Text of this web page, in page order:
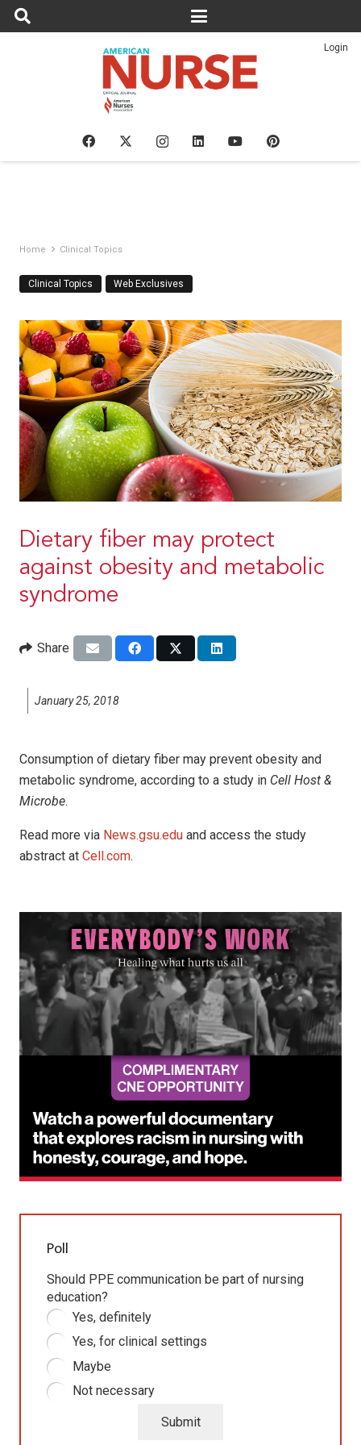
Login
Home Clinical Topics
Clinical Topics Web Exclusives
Dietary fiber may protect
against obesity and metabolic
syndrome
Share
January 25, 2018
Consumption of dietary fiber may prevent obesity and
metabolic syndrome, according to a study in Cell Host &
Microbe.
Read more via News.gsu.edu and access the study
abstract at Cell.com.
Poll
Should PPE communication be part of nursing
education?
Yes, definitely
Yes, for clinical settings
Maybe
Not necessary
Submit